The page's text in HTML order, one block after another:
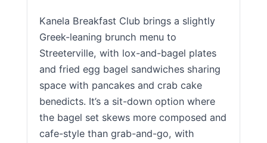
Kanela Breakfast Club brings a slightly
Greek-leaning brunch menu to
Streeterville, with lox-and-bagel plates
and fried egg bagel sandwiches sharing
space with pancakes and crab cake
benedicts. It’s a sit-down option where
the bagel set skews more composed and
cafe-style than grab-and-go, with